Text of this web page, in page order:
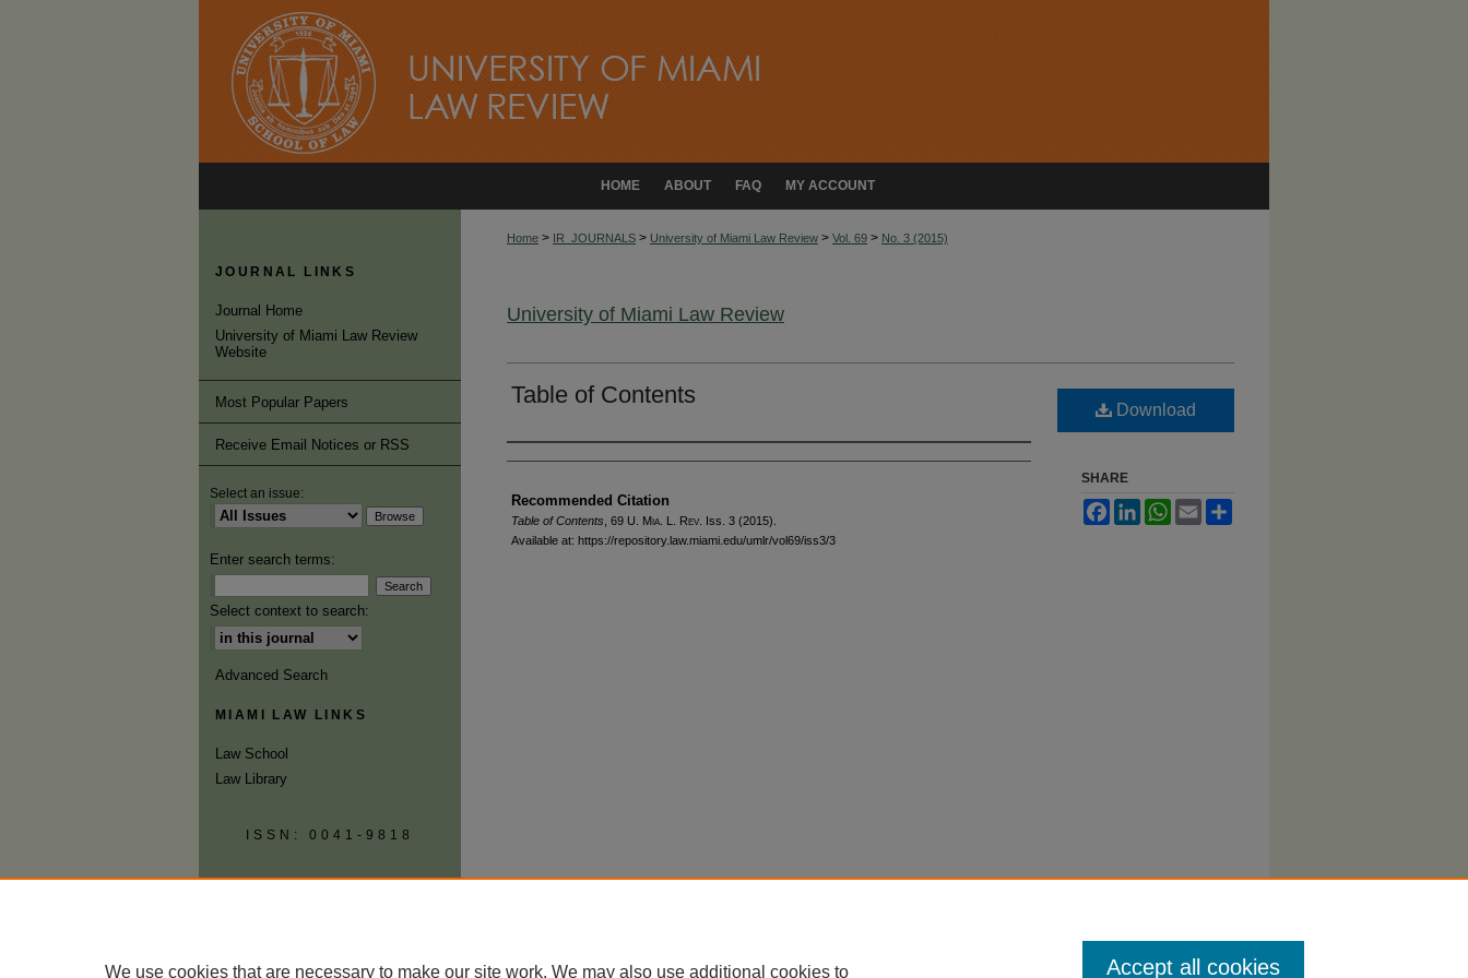
MY ACCOUNT
FAQ
ABOUT
HOME
Home > IR_JOURNALS > University of Miami Law Review > Vol. 69 > No. 3 (2015)
University of Miami Law Review
Table of Contents
Authors
Recommended Citation
Table of Contents , 69 U. Mia. L. Rev. Iss. 3 (2015).
Available at: https://repository.law.miami.edu/umlr/vol69/iss3/3
Download
SHARE
FacebookLinkedInWhatsApp
Email
JOURNAL LINKS
Journal Home
University of Miami Law Review
Website
Most Popular Papers
Receive Email Notices or RSS
Select an issue:
Enter search terms:
Select context to search:
Advanced Search
MIAMI LAW LINKS
Law School
Law Library
ISSN: 0041-9818
We use cookies that are necessary to make our site work. We may also use additional cookies to Accept all cookies